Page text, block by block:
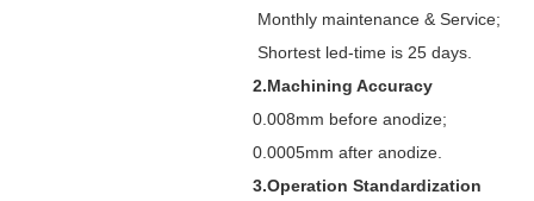
Monthly maintenance & Service;
Shortest led-time is 25 days.
2.Machining Accuracy
0.008mm before anodize;
0.0005mm after anodize.
3.Operation Standardization